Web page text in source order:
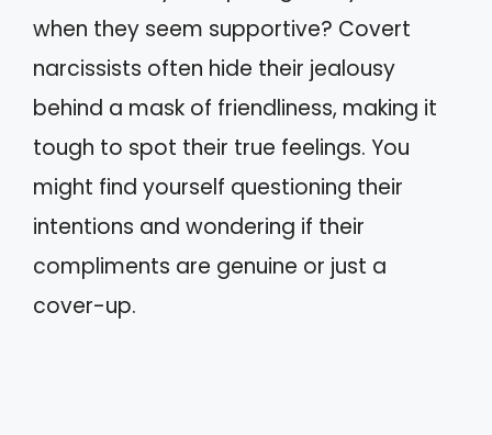
when they seem supportive? Covert
narcissists often hide their jealousy
behind a mask of friendliness, making it
tough to spot their true feelings. You
might find yourself questioning their
intentions and wondering if their
compliments are genuine or just a
cover-up.